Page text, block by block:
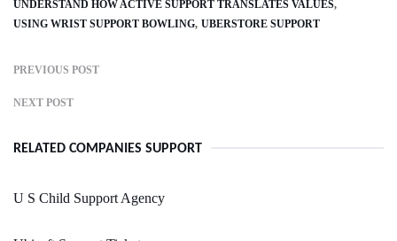
UNDERSTAND HOW ACTIVE SUPPORT TRANSLATES VALUES
USING WRIST SUPPORT BOWLING UBERSTORE SUPPORT
PREVIOUS POST
NEXT POST
RELATED COMPANIES SUPPORT
U S Child Support Agency